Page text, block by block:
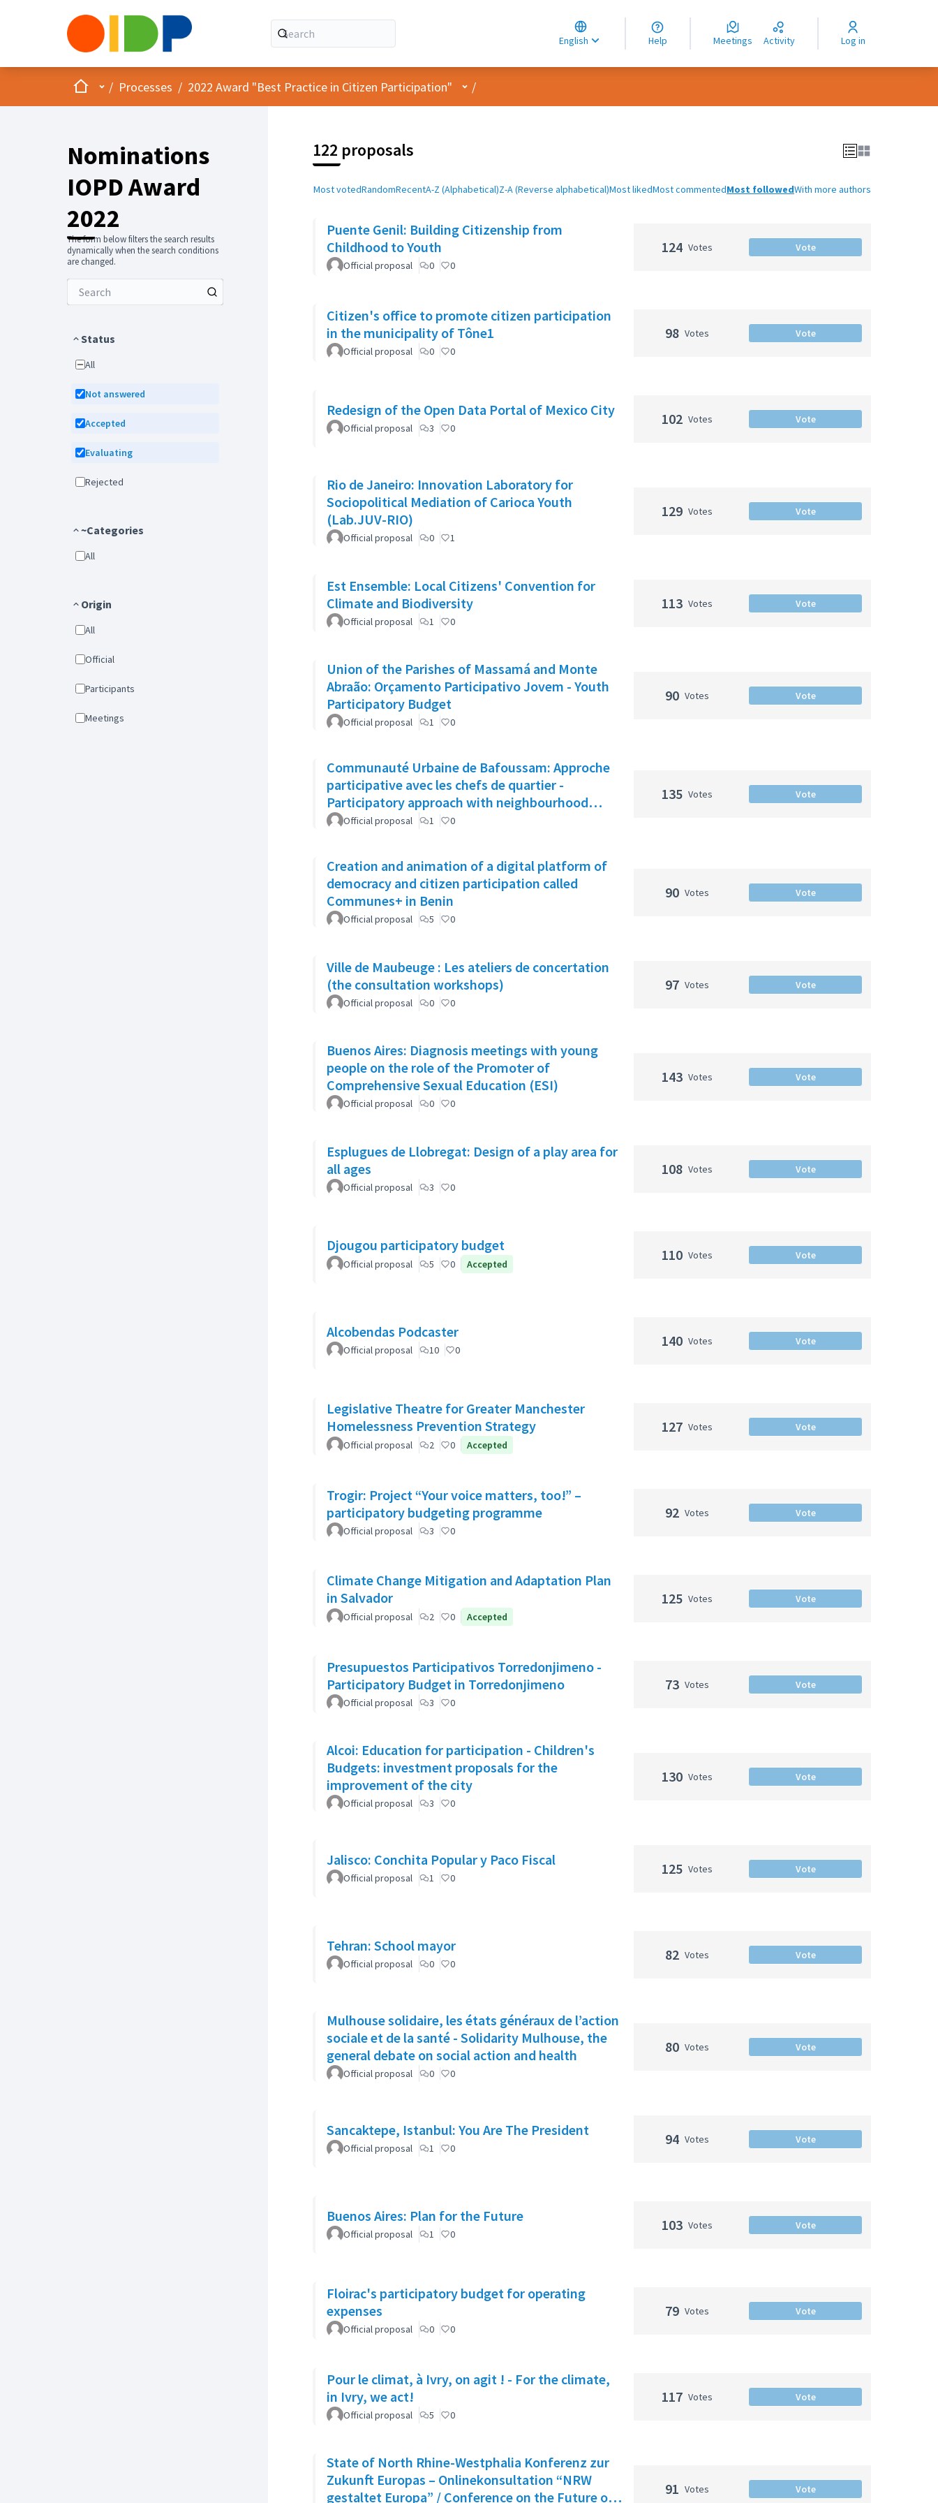
English
Choose language
Choisir la langue
Elegir el idioma
Help Meetings Activity Log in
HomeMain menu
/ Processes / 2022 Award "Best Practice in Citizen Participation" User menu
/
Nominations
IOPD Award
2022
The form below filters the search results
dynamically when the search conditions
are changed.
Status
All
Not answered
Accepted
Evaluating
Rejected
~Categories
All
Origin
All
Official
Participants
Meetings
122 proposals
Most votedRandomRecentA-Z (Alphabetical)Z-A (Reverse alphabetical)Most likedMost commentedMost followedWith more authors
Puente Genil: Building Citizenship from
Childhood to Youth
Official proposal 0 0
124 Votes Vote
Citizen's office to promote citizen participation
in the municipality of Tône1
Official proposal 0 0
98 Votes Vote
Redesign of the Open Data Portal of Mexico City
Official proposal 3 0
102 Votes Vote
Rio de Janeiro: Innovation Laboratory for
Sociopolitical Mediation of Carioca Youth
(Lab.JUV-RIO)
Official proposal 0 1
129 Votes Vote
Est Ensemble: Local Citizens' Convention for
Climate and Biodiversity
Official proposal 1 0
113 Votes Vote
Union of the Parishes of Massamá and Monte
Abraão: Orçamento Participativo Jovem - Youth
Participatory Budget
Official proposal 1 0
90 Votes Vote
Communauté Urbaine de Bafoussam: Approche
participative avec les chefs de quartier -
Participatory approach with neighbourhood
leaders
Official proposal 1 0
135 Votes Vote
Creation and animation of a digital platform of
democracy and citizen participation called
Communes+ in Benin
Official proposal 5 0
90 Votes Vote
Ville de Maubeuge : Les ateliers de concertation
(the consultation workshops)
Official proposal 0 0
97 Votes Vote
Buenos Aires: Diagnosis meetings with young
people on the role of the Promoter of
Comprehensive Sexual Education (ESI)
Official proposal 0 0
143 Votes Vote
Esplugues de Llobregat: Design of a play area for
all ages
Official proposal 3 0
108 Votes Vote
Djougou participatory budget
Official proposal 5 0 Accepted
110 Votes Vote
Alcobendas Podcaster
Official proposal 10 0
140 Votes Vote
Legislative Theatre for Greater Manchester
Homelessness Prevention Strategy
Official proposal 2 0 Accepted
127 Votes Vote
Trogir: Project “Your voice matters, too!” –
participatory budgeting programme
Official proposal 3 0
92 Votes Vote
Climate Change Mitigation and Adaptation Plan
in Salvador
Official proposal 2 0 Accepted
125 Votes Vote
Presupuestos Participativos Torredonjimeno -
Participatory Budget in Torredonjimeno
Official proposal 3 0
73 Votes Vote
Alcoi: Education for participation - Children's
Budgets: investment proposals for the
improvement of the city
Official proposal 3 0
130 Votes Vote
Jalisco: Conchita Popular y Paco Fiscal
Official proposal 1 0
125 Votes Vote
Tehran: School mayor
Official proposal 0 0
82 Votes Vote
Mulhouse solidaire, les états généraux de l’action
sociale et de la santé - Solidarity Mulhouse, the
general debate on social action and health
Official proposal 0 0
80 Votes Vote
Sancaktepe, Istanbul: You Are The President
Official proposal 1 0
94 Votes Vote
Buenos Aires: Plan for the Future
Official proposal 1 0
103 Votes Vote
Floirac's participatory budget for operating
expenses
Official proposal 0 0
79 Votes Vote
Pour le climat, à Ivry, on agit ! - For the climate,
in Ivry, we act!
Official proposal 5 0
117 Votes Vote
State of North Rhine-Westphalia Konferenz zur
Zukunft Europas – Onlinekonsultation “NRW
gestaltet Europa” / Conference on the Future of
91 Votes Vote